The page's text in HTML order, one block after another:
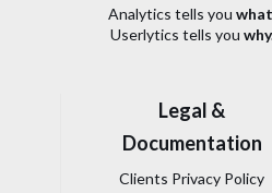
Analytics tells you
Userlytics tells you
Legal &
Documentation
Clients Privacy Policy